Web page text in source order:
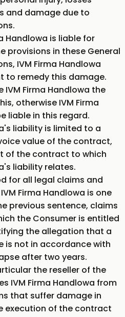
and damage due to
Handlowa is liable for
provisions in these General
IVM Firma Handlowa
to remedy this damage.
IVM Firma Handlowa the
otherwise IVM Firma
liable in this regard.
liability is limited to a
value of the contract,
of the contract to which
liability relates.
for all legal claims and
Firma Handlowa is one
previous sentence, claims
the Consumer is entitled
the allegation that a
is not in accordance with
after two years.
the reseller of the
IVM Firma Handlowa from
that suffer damage in
execution of the contract